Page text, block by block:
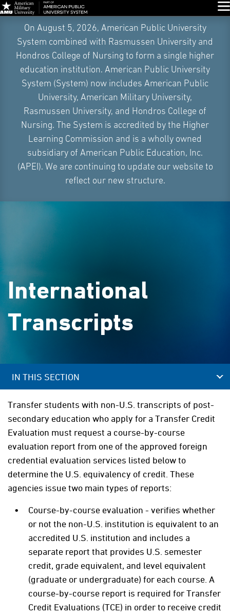
Navigation
On August 5, 2026, American Public University
System combined with Rasmussen University and
Hondros College of Nursing to form a single higher
education institution. American Public University
System (System) now includes American Public
University, American Military University,
Rasmussen University, and Hondros College of
Nursing. The System is accredited by the Higher
Learning Commission and is a wholly owned
subsidiary of American Public Education, Inc.
(APEI). We are continuing to update our website to
reflect our new structure.
International
Transcripts
IN THIS SECTION
Transfer students with non-U.S. transcripts of post-
secondary education who apply for a Transfer Credit
Evaluation must request a course-by-course
evaluation report from one of the approved foreign
credential evaluation services listed below to
determine the U.S. equivalency of credit. These
agencies issue two main types of reports:
Course-by-course evaluation - verifies whether
or not the non-U.S. institution is equivalent to an
accredited U.S. institution and includes a
separate report that provides U.S. semester
credit, grade equivalent, and level equivalent
(graduate or undergraduate) for each course. A
course-by-course report is required for Transfer
Credit Evaluations (TCE) in order to receive credit